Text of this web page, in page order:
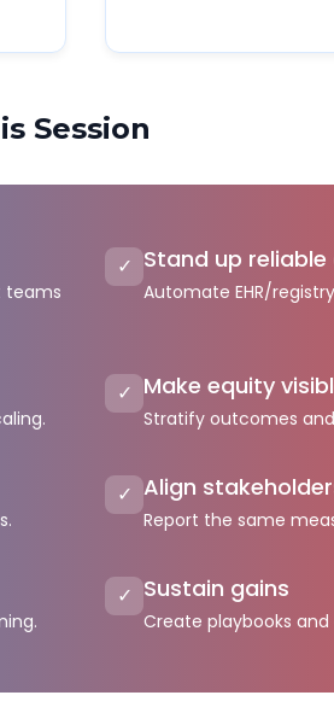
Session
teams
✓ Stand up
Automate EHR/
✓ Make equity
Stratify outcomes
✓ Align
Report the same
✓ Sustain gains
Create playbooks